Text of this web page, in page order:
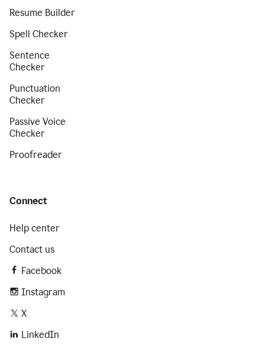
Resume Builder
Spell Checker
Sentence
Checker
Punctuation
Checker
Passive Voice
Checker
Proofreader
Connect
Help center
Contact us
Facebook
Instagram
X
LinkedIn